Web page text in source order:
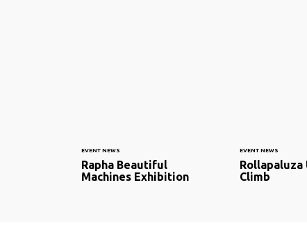
EVENT NEWS
Rapha Beautiful
Machines Exhibition
EVENT NEWS
Rollapaluza
Climb